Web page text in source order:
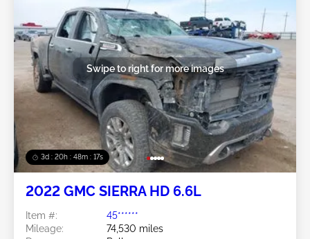
3d : 20h : 48m : 14s
Swipe to right for more images
2022 GMC SIERRA HD 6.6L
Item #:
45******
Mileage:
74,530 miles